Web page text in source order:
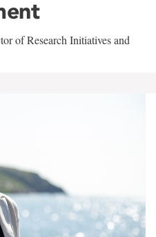
of Research Initiatives and